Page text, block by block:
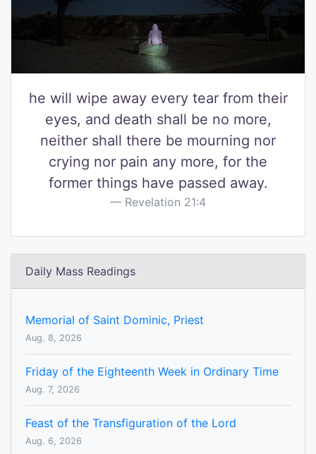
he will wipe away every tear from their
eyes, and death shall be no more,
neither shall there be mourning nor
crying nor pain any more, for the
former things have passed away.
Revelation 21:4
Daily Mass Readings
Memorial of Saint Dominic, Priest
Aug. 8, 2026
Friday of the Eighteenth Week in Ordinary Time
Aug. 7, 2026
Feast of the Transfiguration of the Lord
Aug. 6, 2026